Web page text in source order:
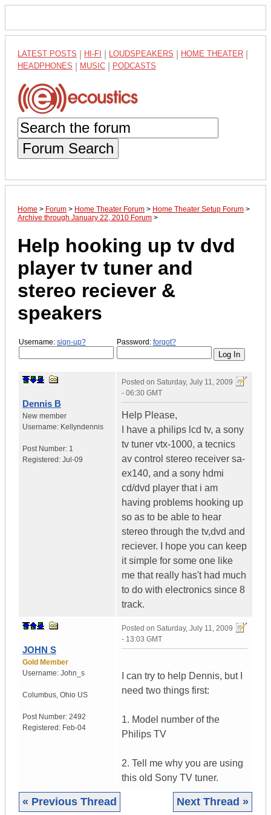
LATEST POSTS HI-FI LOUDSPEAKERS HOME THEATER
HEADPHONES MUSIC PODCASTS
Forum Search
Home > Forum > Home Theater Forum > Home Theater Setup Forum >
Archive through January 22, 2010 Forum >
Help hooking up tv dvd
player tv tuner and
stereo reciever &
speakers
Username: sign-up? Password: forgot?
Dennis B
New member
Username: Kellyndennis
Post Number: 1
Registered: Jul-09
Posted on Saturday, July 11, 2009
- 06:30 GMT
Help Please,
I have a philips lcd tv, a sony
tv tuner vtx-1000, a tecnics
av control stereo receiver sa-
ex140, and a sony hdmi
cd/dvd player that i am
having problems hooking up
so as to be able to hear
stereo through the tv,dvd and
reciever. I hope you can keep
it simple for some one like
me that really has't had much
to do with electronics since 8
track.
JOHN S
Gold Member
Username: John_s
Columbus, Ohio US
Post Number: 2492
Registered: Feb-04
Posted on Saturday, July 11, 2009
- 13:03 GMT
I can try to help Dennis, but I
need two things first:
1. Model number of the
Philips TV
2. Tell me why you are using
this old Sony TV tuner.
« Previous Thread Next Thread »